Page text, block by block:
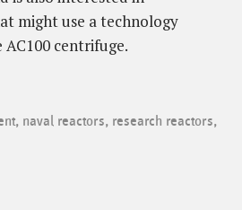
might use a technology
centrifuge.
, naval reactors, research reactors,